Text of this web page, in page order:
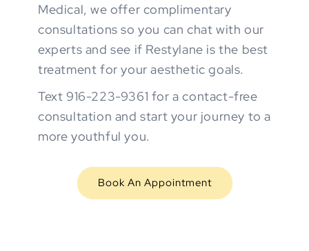
Medical, we offer complimentary
consultations so you can chat with our
experts and see if Restylane is the best
treatment for your aesthetic goals.
Text 916-223-9361 for a contact-free
consultation and start your journey to a
more youthful you.
Book An Appointment